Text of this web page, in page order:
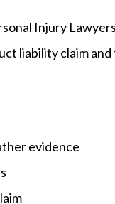
Injury
liability claim
evidence